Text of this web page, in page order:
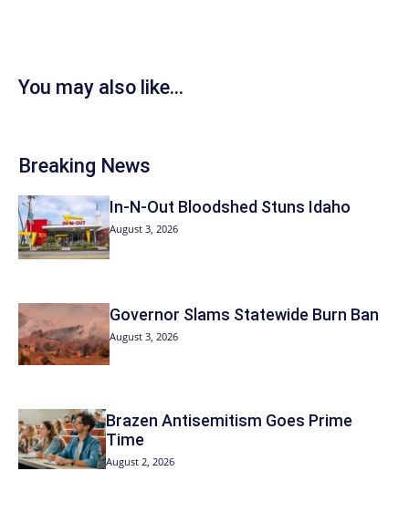
You may also like...
Breaking News
In-N-Out Bloodshed Stuns Idaho
August 3, 2026
Governor Slams Statewide Burn Ban
August 3, 2026
Brazen Antisemitism Goes Prime
Time
August 2, 2026